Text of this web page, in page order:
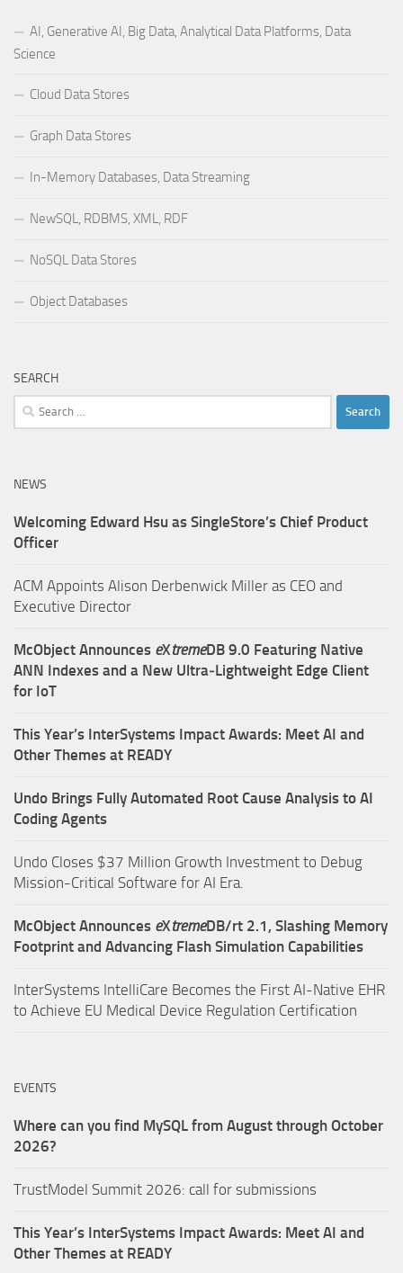
AI, Generative AI, Big Data, Analytical Data Platforms, Data
Science
Cloud Data Stores
Graph Data Stores
In-Memory Databases, Data Streaming
NewSQL, RDBMS, XML, RDF
NoSQL Data Stores
Object Databases
SEARCH
Search
for:
NEWS
Welcoming Edward Hsu as SingleStore’s Chief Product
Officer
ACM Appoints Alison Derbenwick Miller as CEO and
Executive Director
McObject Announces eXtremeDB 9.0 Featuring Native
ANN Indexes and a New Ultra‑Lightweight Edge Client
for IoT
This Year’s InterSystems Impact Awards: Meet AI and
Other Themes at READY
Undo Brings Fully Automated Root Cause Analysis to AI
Coding Agents
Undo Closes $37 Million Growth Investment to Debug
Mission-Critical Software for AI Era.
McObject Announces eXtremeDB/rt 2.1, Slashing Memory
Footprint and Advancing Flash Simulation Capabilities
InterSystems IntelliCare Becomes the First AI-Native EHR
to Achieve EU Medical Device Regulation Certification
EVENTS
Where can you find MySQL from August through October
2026?
TrustModel Summit 2026: call for submissions
This Year’s InterSystems Impact Awards: Meet AI and
Other Themes at READY